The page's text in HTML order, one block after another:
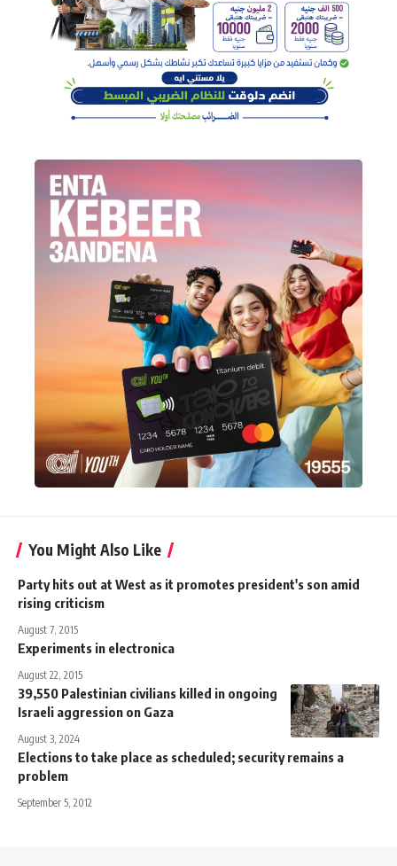
You Might Also Like
Party hits out at West as it promotes president's son amid
rising criticism
August 7, 2015
Experiments in electronica
August 22, 2015
39,550 Palestinian civilians killed in ongoing
Israeli aggression on Gaza
August 3, 2024
Elections to take place as scheduled; security remains a
problem
September 5, 2012